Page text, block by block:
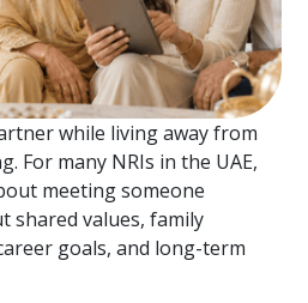
while living away from
For many NRIs in the UAE,
meeting someone
shared values, family
goals, and long-term